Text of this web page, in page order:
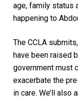
age, family status
happening to
The CCLA
have been raised
government must
exacerbate the
in care. We’ll also